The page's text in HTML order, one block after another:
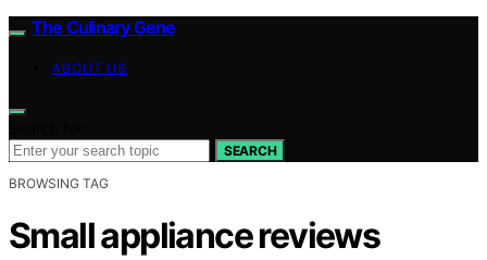
The Culinary Gene
ABOUT US
SEARCH
BROWSING TAG
Small appliance reviews